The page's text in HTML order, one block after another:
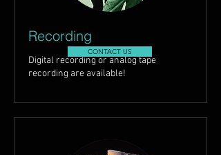
Recording
Digital recording or analog tape
recording are available!
CONTACT US